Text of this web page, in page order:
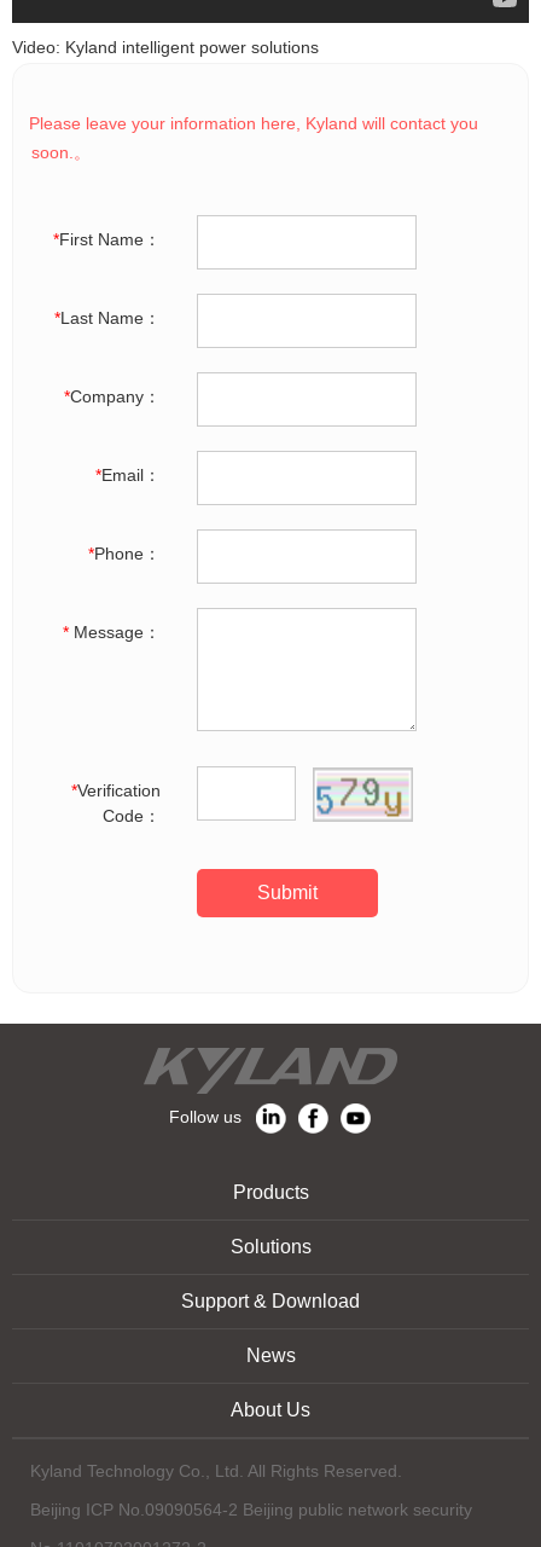
Video: Kyland intelligent power solutions
Please leave your information here, Kyland will contact you
soon.。
*First Name：
*Last Name：
*Company：
*Email：
*Phone：
* Message：
*Verification
Code：
Submit
Follow us
Products
Solutions
Support & Download
News
About Us
Kyland Technology Co., Ltd. All Rights Reserved.
Beijing ICP No.09090564-2 Beijing public network security